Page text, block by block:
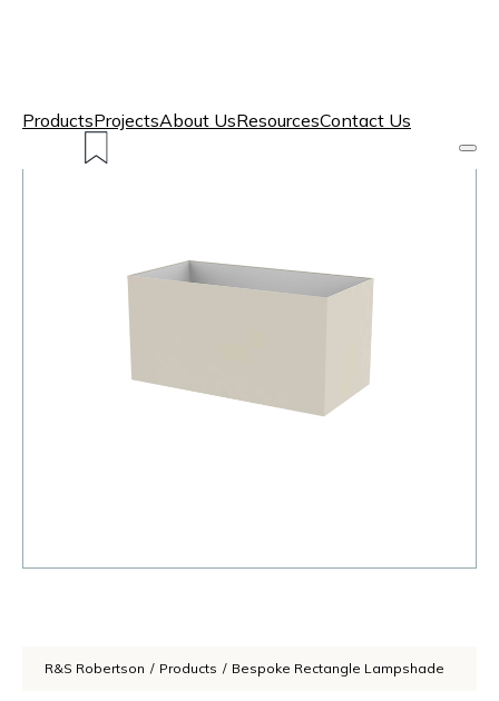
ProductsProjectsAbout UsResourcesContact Us
R&S Robertson / Products / Bespoke Rectangle Lampshade